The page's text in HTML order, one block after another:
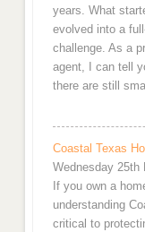
years. What
evolved into a
challenge. As a
agent, I can tell
there are still
Coastal Texas
Wednesday 25th
If you own a
understanding
critical to